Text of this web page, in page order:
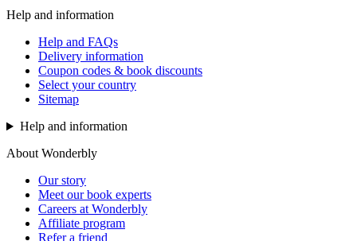
Help and information
Help and FAQs
Delivery information
Coupon codes & book discounts
Select your country
Sitemap
Help and information
About Wonderbly
Our story
Meet our book experts
Careers at Wonderbly
Affiliate program
Refer a friend